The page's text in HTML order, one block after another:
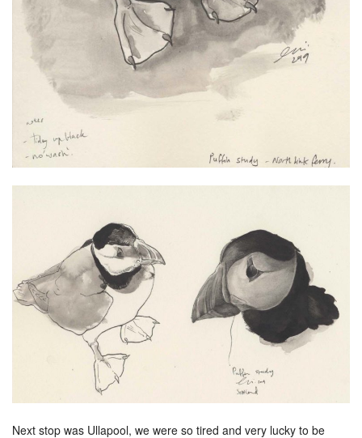
Next stop was Ullapool, we were so tired and very lucky to be